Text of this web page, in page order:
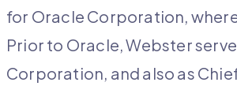
for Oracle Corporation,
Prior to Oracle, Webster
Corporation, and also as